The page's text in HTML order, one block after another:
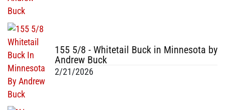
155 5/8 - Whitetail Buck in Minnesota by
Andrew Buck
2/21/2026